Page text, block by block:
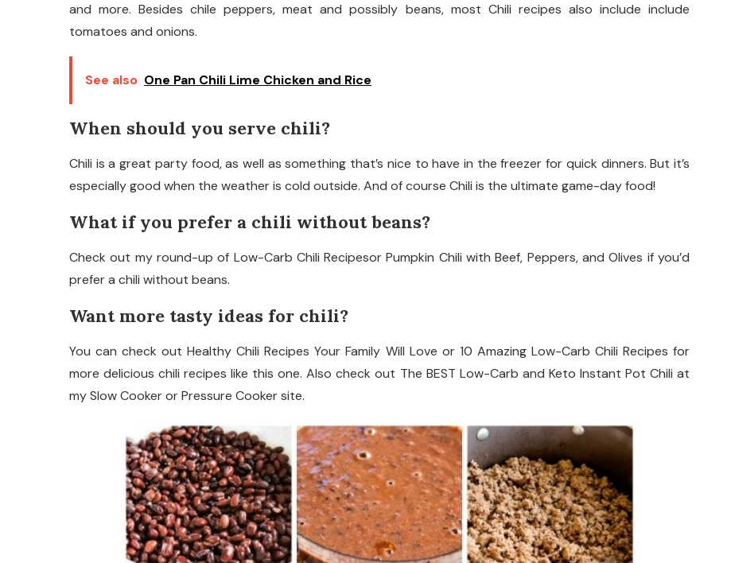
and more. Besides chile peppers, meat and possibly beans, most Chili recipes also include include
tomatoes and onions.
See also One Pan Chili Lime Chicken and Rice
When should you serve chili?
Chili is a great party food, as well as something that’s nice to have in the freezer for quick dinners. But it’s
especially good when the weather is cold outside. And of course Chili is the ultimate game-day food!
What if you prefer a chili without beans?
Check out my round-up of Low-Carb Chili Recipesor Pumpkin Chili with Beef, Peppers, and Olives if you’d
prefer a chili without beans.
Want more tasty ideas for chili?
You can check out Healthy Chili Recipes Your Family Will Love or 10 Amazing Low-Carb Chili Recipes for
more delicious chili recipes like this one. Also check out The BEST Low-Carb and Keto Instant Pot Chili at
my Slow Cooker or Pressure Cooker site.